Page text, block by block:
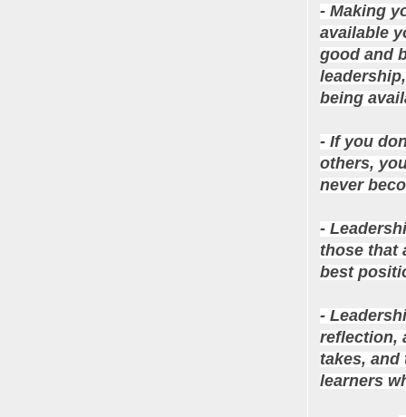
- Making
available
good and
being
- If you
others,
never
-
those that
best
-
reflection,
takes,
learners